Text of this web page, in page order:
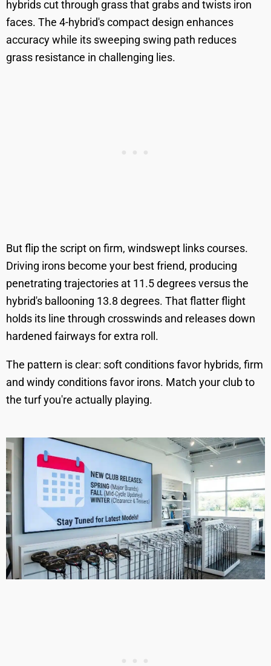
hybrids cut through grass that grabs and twists iron
faces. The 4-hybrid's compact design enhances
accuracy while its sweeping swing path reduces
grass resistance in challenging lies.
But flip the script on firm, windswept links courses.
Driving irons become your best friend, producing
penetrating trajectories at 11.5 degrees versus the
hybrid's ballooning 13.8 degrees. That flatter flight
holds its line through crosswinds and releases down
hardened fairways for extra roll.
The pattern is clear: soft conditions favor hybrids, firm
and windy conditions favor irons. Match your club to
the turf you're actually playing.